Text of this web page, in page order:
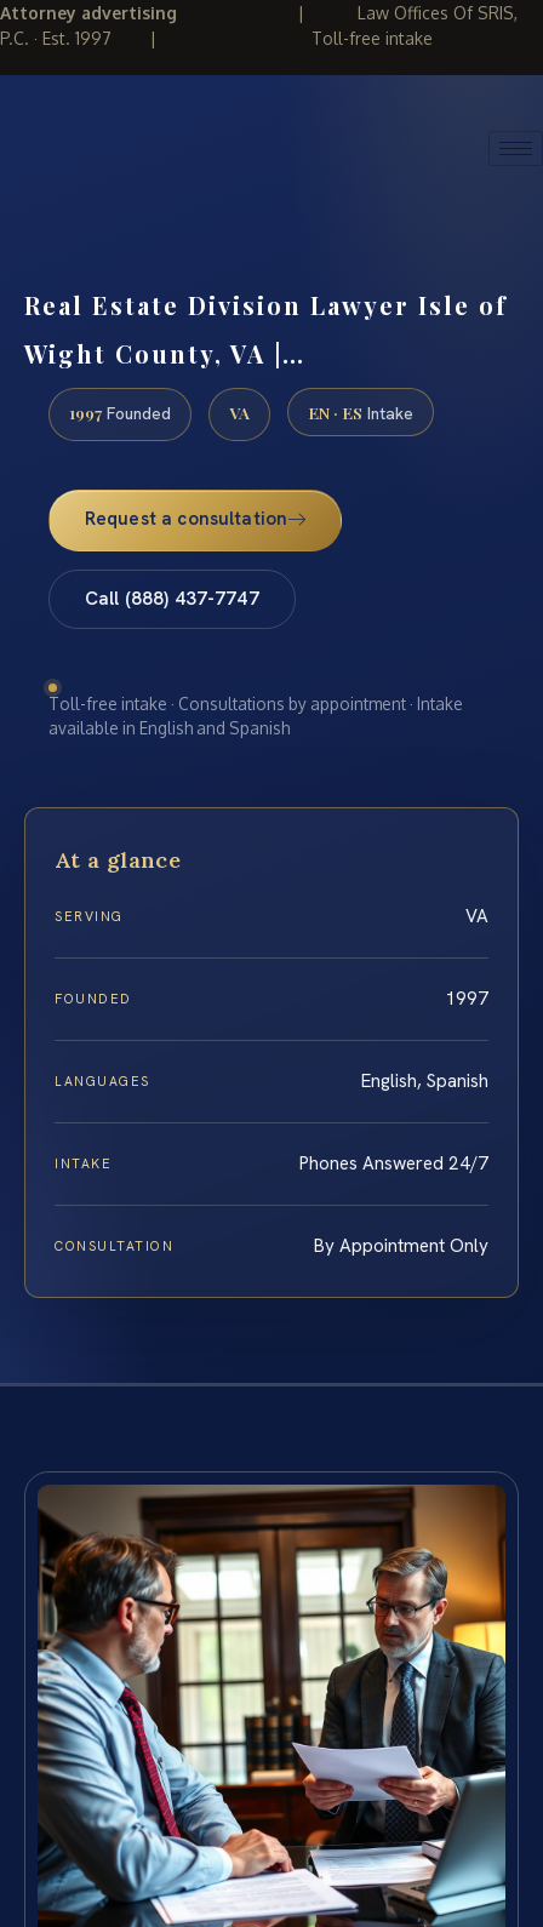
Attorney advertising | Law Offices Of SRIS,
P.C. · Est. 1997 | Toll-free intake
Real Estate Division Lawyer Isle of
Wight County, VA |…
1997 Founded VA EN · ES Intake
Request a consultation
Call (888) 437-7747
Toll-free intake · Consultations by appointment · Intake
available in English and Spanish
At a glance
SERVING VA
FOUNDED 1997
LANGUAGES English, Spanish
INTAKE Phones Answered 24/7
CONSULTATION By Appointment Only